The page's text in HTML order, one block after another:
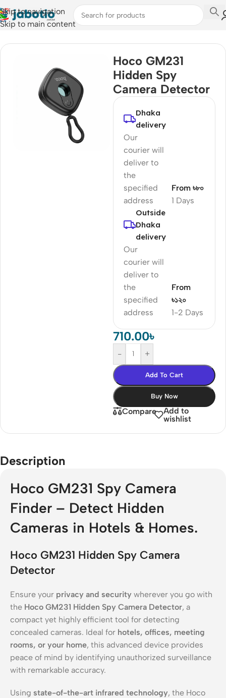
Skip to navigation
Skip to main content
Home/Camera Accessories
Hoco GM231
Hidden Spy
Camera Detector
Dhaka
delivery
Our
courier will
deliver to
the
specified
address
1 Days
From ৳৮০
Outside
Dhaka
delivery
Our
courier will
deliver to
the
specified
address
1-2 Days
From
৳১২০
710.00৳
- +
Add To Cart
Buy Now
Compare
Add to
wishlist
Description
Hoco GM231 Spy Camera
Finder – Detect Hidden
Cameras in Hotels & Homes.
Hoco GM231 Hidden Spy Camera
Detector
Ensure your privacy and security wherever you go with
the Hoco GM231 Hidden Spy Camera Detector, a
compact yet highly efficient tool for detecting
concealed cameras. Ideal for hotels, offices, meeting
rooms, or your home, this advanced device provides
peace of mind by identifying unauthorized surveillance
with remarkable accuracy.
Using state-of-the-art infrared technology, the Hoco